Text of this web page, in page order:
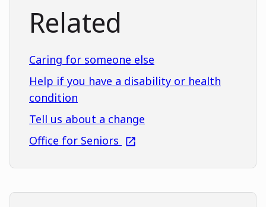
Related
Caring for someone else
Help if you have a disability or health
condition
Tell us about a change
Office for Seniors external